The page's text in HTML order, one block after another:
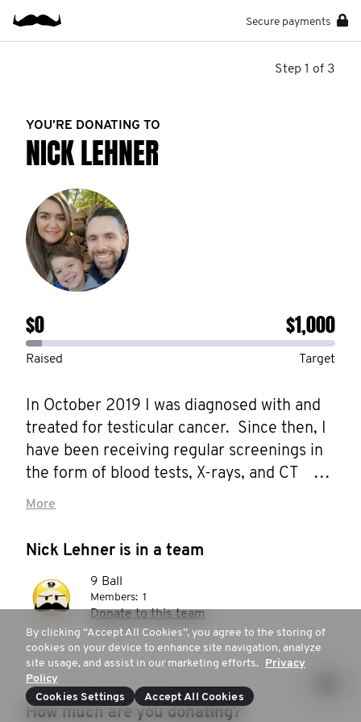
Secure payments
Step 1 of 3
YOU’RE DONATING TO
NICK LEHNER
$0 $1,000
Raised Target
In October 2019 I was diagnosed with and
treated for testicular cancer.  Since then, I
have been receiving regular screenings in
the form of blood tests, X-rays, and CT
scans. I'm also participating in a clinical trial
to help others. I wouldn't say that it has
test result is a mini blessing, and I'm very
thankful that I've avoided chemotherapy
thus far.
October 2021 marks two years of clear
screening results, meaning that I am still
More
Nick Lehner is in a team
9 Ball
Members: 1
Donate to this team
How much are you donating?
By clicking “Accept All Cookies”, you agree to the storing of
cookies on your device to enhance site navigation, analyze
site usage, and assist in our marketing efforts. Privacy
Policy
Cookies Settings
Accept All Cookies